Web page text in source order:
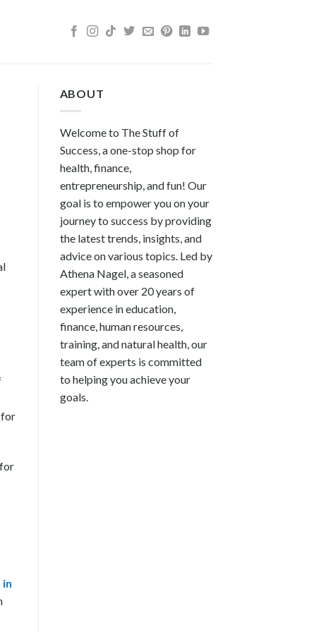
for
in
ABOUT
Welcome to The Stuff of
Success, a one-stop shop for
health, finance,
entrepreneurship, and fun! Our
goal is to empower you on your
journey to success by providing
the latest trends, insights, and
advice on various topics. Led by
Athena Nagel, a seasoned
expert with over 20 years of
experience in education,
finance, human resources,
training, and natural health, our
team of experts is committed
to helping you achieve your
goals.